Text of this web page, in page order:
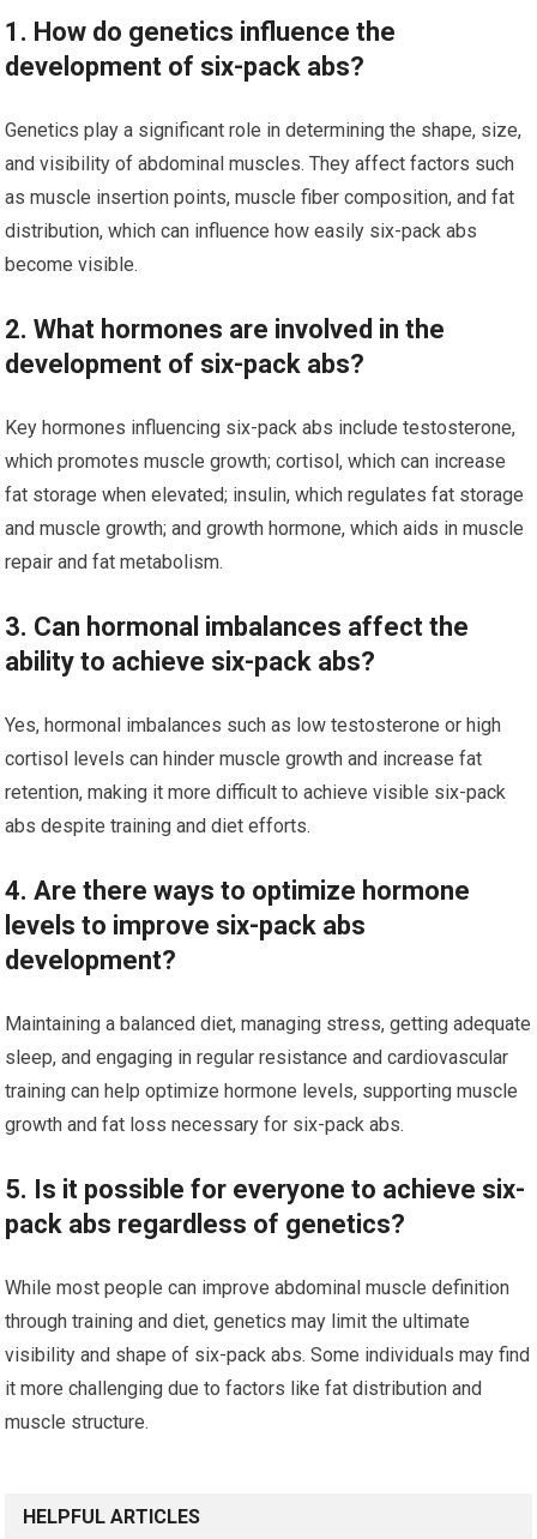
1. How do genetics influence the
development of six-pack abs?
Genetics play a significant role in determining the shape, size,
and visibility of abdominal muscles. They affect factors such
as muscle insertion points, muscle fiber composition, and fat
distribution, which can influence how easily six-pack abs
become visible.
2. What hormones are involved in the
development of six-pack abs?
Key hormones influencing six-pack abs include testosterone,
which promotes muscle growth; cortisol, which can increase
fat storage when elevated; insulin, which regulates fat storage
and muscle growth; and growth hormone, which aids in muscle
repair and fat metabolism.
3. Can hormonal imbalances affect the
ability to achieve six-pack abs?
Yes, hormonal imbalances such as low testosterone or high
cortisol levels can hinder muscle growth and increase fat
retention, making it more difficult to achieve visible six-pack
abs despite training and diet efforts.
4. Are there ways to optimize hormone
levels to improve six-pack abs
development?
Maintaining a balanced diet, managing stress, getting adequate
sleep, and engaging in regular resistance and cardiovascular
training can help optimize hormone levels, supporting muscle
growth and fat loss necessary for six-pack abs.
5. Is it possible for everyone to achieve six-
pack abs regardless of genetics?
While most people can improve abdominal muscle definition
through training and diet, genetics may limit the ultimate
visibility and shape of six-pack abs. Some individuals may find
it more challenging due to factors like fat distribution and
muscle structure.
HELPFUL ARTICLES